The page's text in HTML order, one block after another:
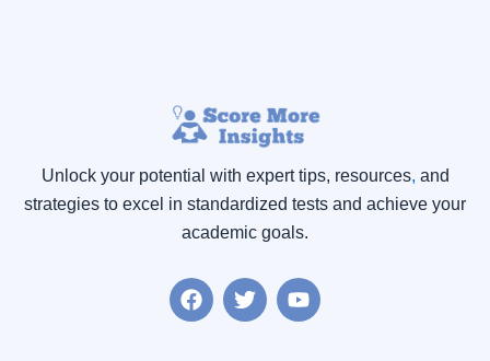
Unlock your potential with expert tips, resources, and
strategies to excel in standardized tests and achieve your
academic goals.
F
a
T
w
Y
o